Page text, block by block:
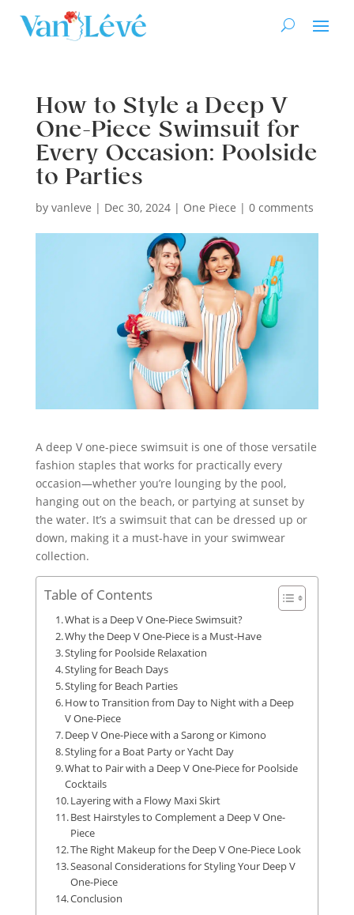
How to Style a Deep V
One-Piece Swimsuit for
Every Occasion: Poolside
to Parties
by vanleve | Dec 30, 2024| One Piece | 0 comments
A deep V one-piece swimsuit is one of those versatile
fashion staples that works for practically every
occasion—whether you’re lounging by the pool,
hanging out on the beach, or partying at sunset by
the water. It’s a swimsuit that can be dressed up or
down, making it a must-have in your swimwear
collection.
Table of Contents
What is a Deep V One-Piece Swimsuit?
Why the Deep V One-Piece is a Must-Have
Styling for Poolside Relaxation
Styling for Beach Days
Styling for Beach Parties
How to Transition from Day to Night with a Deep
V One-Piece
Deep V One-Piece with a Sarong or Kimono
Styling for a Boat Party or Yacht Day
What to Pair with a Deep V One-Piece for Poolside
Cocktails
Layering with a Flowy Maxi Skirt
Best Hairstyles to Complement a Deep V One-
Piece
The Right Makeup for the Deep V One-Piece Look
Seasonal Considerations for Styling Your Deep V
One-Piece
Conclusion